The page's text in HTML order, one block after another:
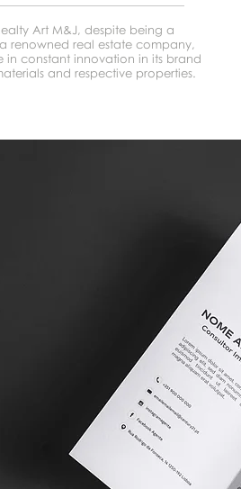
Art M&J, despite being a
renowned real estate company,
in constant innovation in its brand
and respective properties.